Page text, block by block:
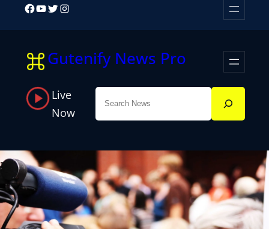
Facebook
YouTube
TwitterInstagram
Gutenify News Pro
Live
Now